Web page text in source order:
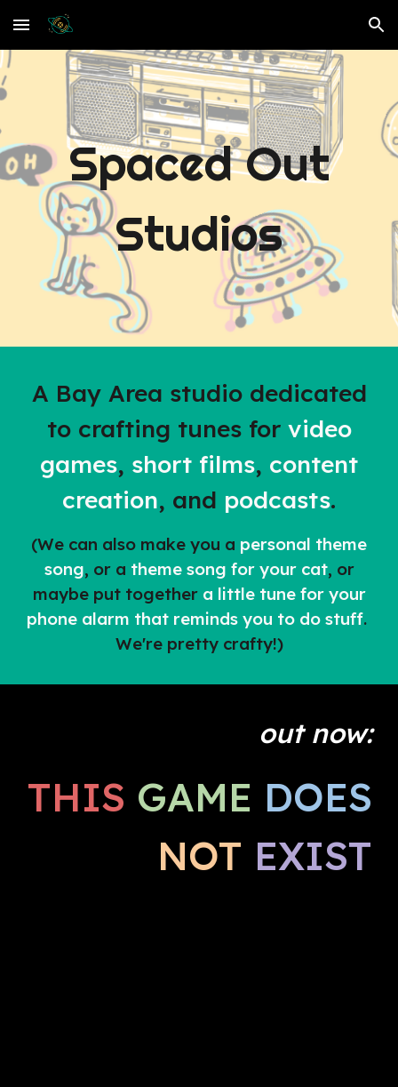
Skip to main content Skip to navigation
Spaced Out
Studios
A Bay Area studio dedicated
to crafting tunes for video
games, short films, content
creation, and podcasts.
(We can also make you a personal theme
song, or a theme song for your cat, or
maybe put together a little tune for your
phone alarm that reminds you to do stuff.
We're pretty crafty!)
out now:
THIS GAME DOES
NOT EXIST